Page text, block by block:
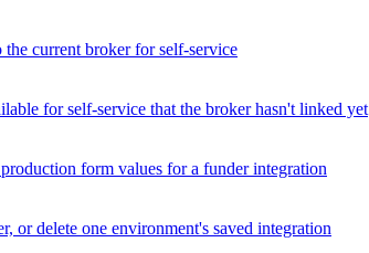
current broker for self-service
for self-service that the broker hasn't linked yet
form values for a funder integration
or delete one environment's saved integration